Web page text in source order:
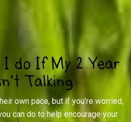
I do If My 2 Year
Talking
own pace, but if you're worried,
can do to help encourage your